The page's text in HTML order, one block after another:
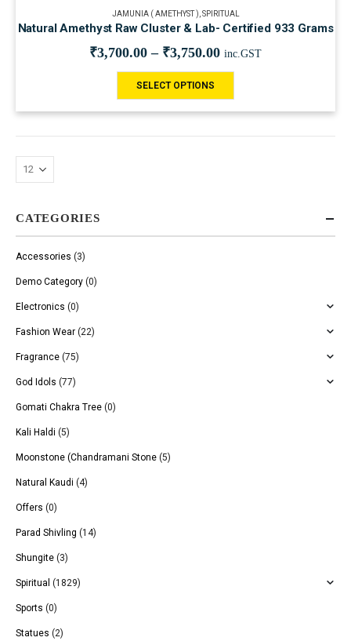
JAMUNIA ( AMETHYST ) SPIRITUAL
Natural Amethyst Raw Cluster & Lab- Certified 933 Grams
₹3,700.00 – ₹3,750.00 inc.GST
SELECT OPTIONS
CATEGORIES
Accessories (3)
Demo Category (0)
Electronics (0)
Fashion Wear (22)
Fragrance (75)
God Idols (77)
Gomati Chakra Tree (0)
Kali Haldi (5)
Moonstone (Chandramani Stone (5)
Natural Kaudi (4)
Offers (0)
Parad Shivling (14)
Shungite (3)
Spiritual (1829)
Sports (0)
Statues (2)